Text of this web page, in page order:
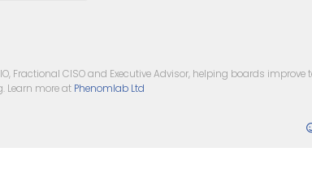
Fractional CISO and Executive Advisor, helping boards improve
Learn more at Phenomlab Ltd